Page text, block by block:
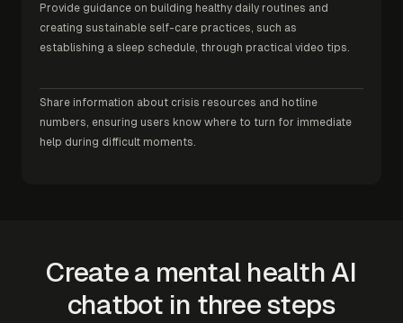
Provide guidance on building healthy daily routines and
creating sustainable self-care practices, such as
establishing a sleep schedule, through practical video tips.
Share information about crisis resources and hotline
numbers, ensuring users know where to turn for immediate
help during difficult moments.
Create a mental health AI
chatbot in three steps